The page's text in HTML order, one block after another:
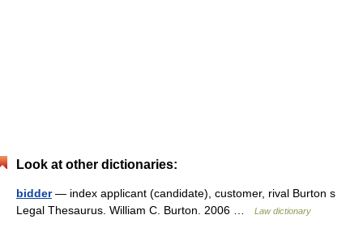
Look at other dictionaries:
bidder— index applicant (candidate), customer, rival Burton s
Legal Thesaurus. William C. Burton. 2006 …
Law dictionary